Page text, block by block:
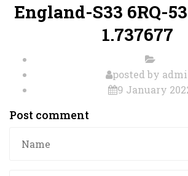
England-S33 6RQ-
1.737677
posted by
9 January
Post comment